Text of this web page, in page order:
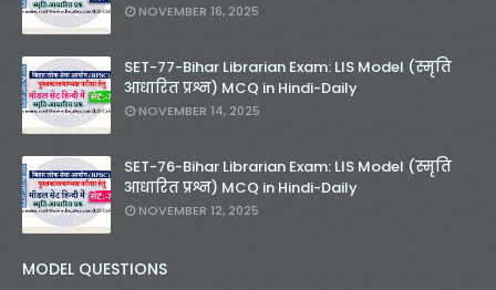
NOVEMBER 16, 2025
SET-77-Bihar Librarian Exam: LIS Model (स्मृति
आधारित प्रश्न) MCQ in Hindi-Daily
NOVEMBER 14, 2025
SET-76-Bihar Librarian Exam: LIS Model (स्मृति
आधारित प्रश्न) MCQ in Hindi-Daily
NOVEMBER 12, 2025
MODEL QUESTIONS